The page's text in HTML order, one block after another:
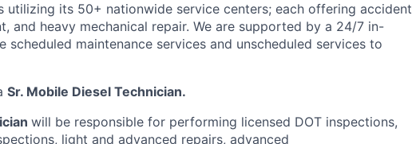
utilizing its 50+ nationwide service centers; each offering accident
and heavy mechanical repair. We are supported by a 24/7 in-
scheduled maintenance services and unscheduled services to
Sr. Mobile Diesel Technician.
will be responsible for performing licensed DOT inspections,
light and advanced repairs, advanced